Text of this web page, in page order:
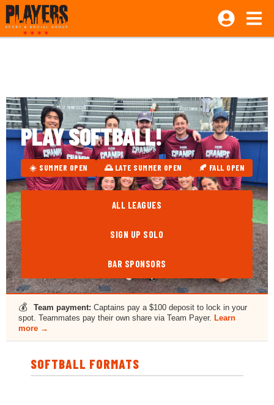
PLAY SOFTBALL!
☀️ SUMMER OPEN 🌅 LATE SUMMER OPEN 🍂 FALL OPEN
ALL LEAGUES
SIGN UP SOLO
BAR SPONSORS
💰 Team payment: Captains pay a $100 deposit to lock in your
spot. Teammates pay their own share via Team Payer. Learn
more →
SOFTBALL FORMATS